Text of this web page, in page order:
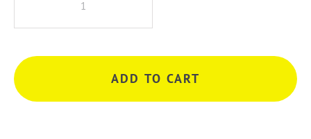
Freestanding
Tub
-
White
ADD TO CART